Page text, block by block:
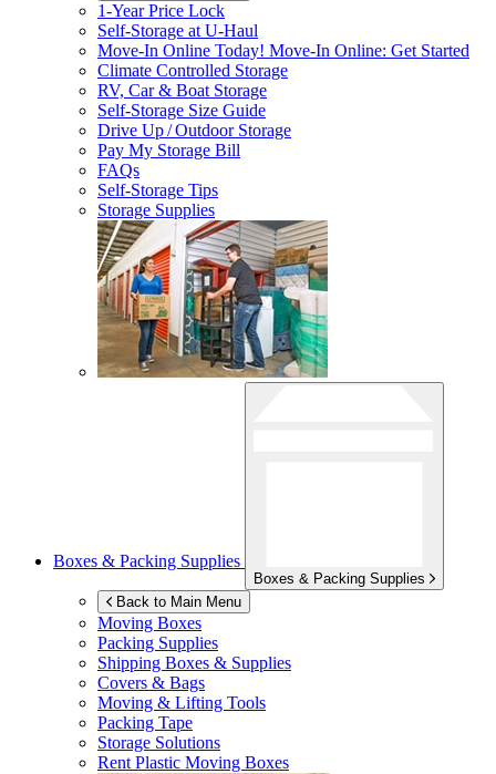
1-Year Price Lock
Self-Storage atU-Haul
Move-In Online Today! Move-In Online: Get Started
Climate Controlled Storage
RV, Car & Boat Storage
Self-Storage Size Guide
Drive Up / Outdoor Storage
Pay My Storage Bill
FAQs
Self-Storage Tips
Storage Supplies
Boxes & Packing Supplies
Boxes & Packing Supplies
Back to Main Menu
Moving Boxes
Packing Supplies
Shipping Boxes & Supplies
Covers & Bags
Moving & Lifting Tools
Packing Tape
Storage Solutions
Rent Plastic Moving Boxes